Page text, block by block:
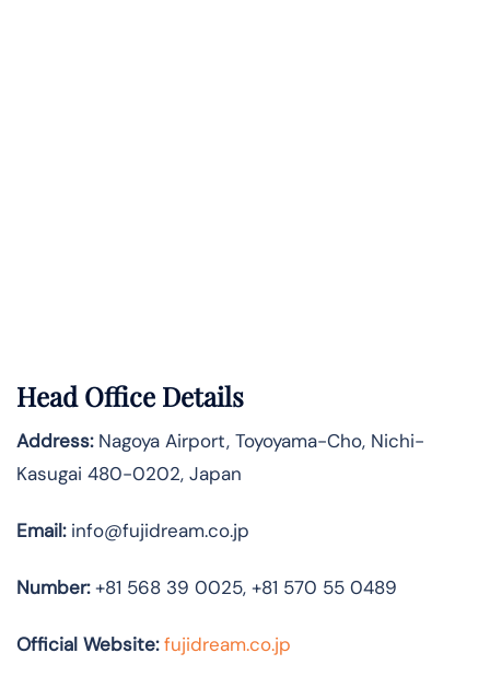
Head Office Details
Address:Nagoya Airport, Toyoyama-Cho, Nichi-
Kasugai 480-0202, Japan
Email:info@fujidream.co.jp
Number:+81 568 39 0025, +81 570 55 0489
Official Website: fujidream.co.jp